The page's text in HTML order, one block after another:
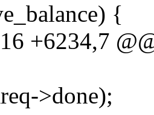
{
+6234,7
>done);